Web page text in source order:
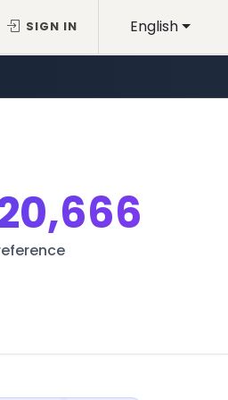
English
SIGN IN